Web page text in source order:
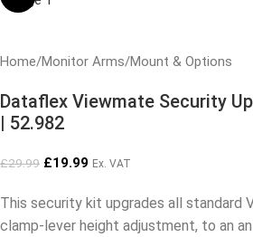
Home/Monitor Arms/Mount & Options
Dataflex Viewmate Security
| 52.982
£29.99 £19.99 Ex. VAT
This security kit upgrades all standard
clamp-lever height adjustment, to an